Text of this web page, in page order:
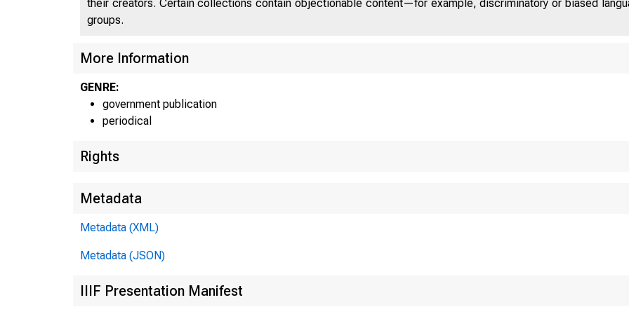
Co m
their creators. Certain collections contain objectionable content—for example, discriminatory or biased
groups.
More Information
GENRE:
government publication
periodical
Rights
Metadata
Metadata (XML)
Metadata (JSON)
IIIF Presentation Manifest